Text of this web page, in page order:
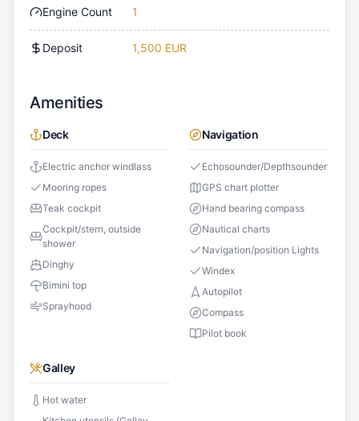
Engine Count 1
Deposit 1,500 EUR
Amenities
Deck
Electric anchor windlass
Mooring ropes
Teak cockpit
Cockpit/stern, outside
shower
Dinghy
Bimini top
Sprayhood
Navigation
Echosounder/Depthsounder
GPS chart plotter
Hand bearing compass
Nautical charts
Navigation/position Lights
Windex
Autopilot
Compass
Pilot book
Galley
Hot water